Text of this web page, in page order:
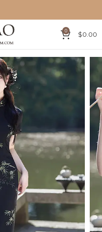
0 $0.00